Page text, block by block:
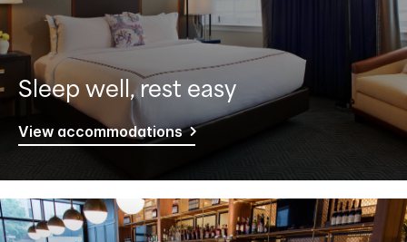
Sleep well, rest easy
View accommodations